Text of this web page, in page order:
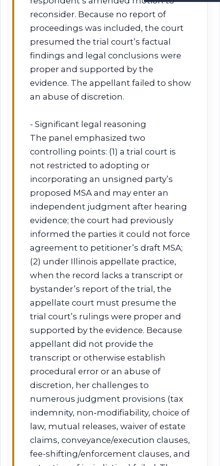
reconsider. Because no report of
proceedings was included, the court
presumed the trial court’s factual
findings and legal conclusions were
proper and supported by the
evidence. The appellant failed to show
an abuse of discretion.
- Significant legal reasoning
The panel emphasized two
controlling points: (1) a trial court is
not restricted to adopting or
incorporating an unsigned party’s
proposed MSA and may enter an
independent judgment after hearing
evidence; the court had previously
informed the parties it could not force
agreement to petitioner’s draft MSA;
(2) under Illinois appellate practice,
when the record lacks a transcript or
bystander’s report of the trial, the
appellate court must presume the
trial court’s rulings were proper and
supported by the evidence. Because
appellant did not provide the
transcript or otherwise establish
procedural error or an abuse of
discretion, her challenges to
numerous judgment provisions (tax
indemnity, non‑modifiability, choice of
law, mutual releases, waiver of estate
claims, conveyance/execution clauses,
fee-shifting/enforcement clauses, and